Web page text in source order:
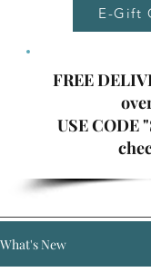
E-Gift
FREE
USE CODE
What's New